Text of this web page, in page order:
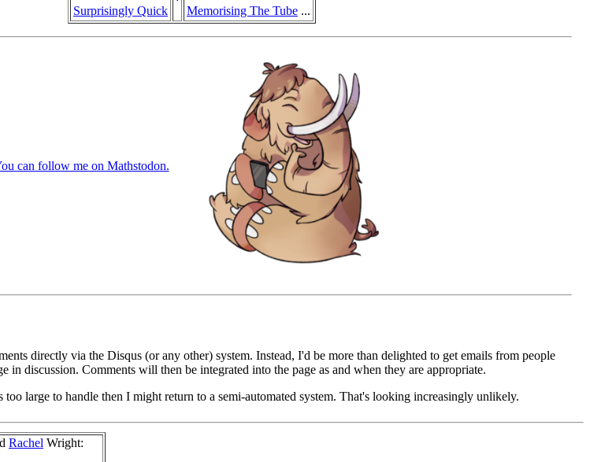
Surprisingly Quick Memorising The Tube ...
can follow me on Mathstodon.
directly via the Disqus (or any other) system. Instead, I'd be more than delighted to get emails from people
in discussion. Comments will then be integrated into the page as and when they are appropriate.
too large to handle then I might return to a semi-automated system. That's looking increasingly unlikely.
Rachel Wright: